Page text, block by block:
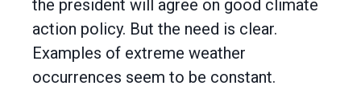
the president will agree on good climate
action policy. But the need is clear.
Examples of extreme weather
occurrences seem to be constant.